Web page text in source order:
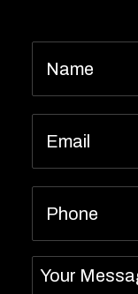
Message
Name *
Email *
Phone